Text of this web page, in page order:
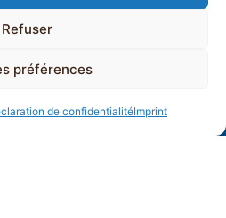
Refuser
préférences
de confidentialitéImprint